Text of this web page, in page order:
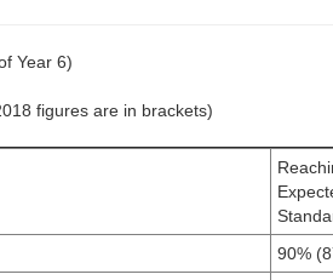
Year 6)
figures are in brackets)
90%